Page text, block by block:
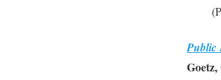
Public